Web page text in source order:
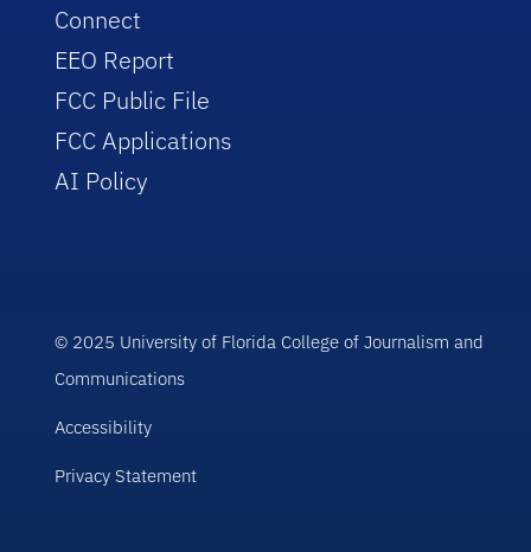
Connect
EEO Report
FCC Public File
FCC Applications
AI Policy
© 2025 University of Florida College of Journalism and
Communications
Accessibility
Privacy Statement